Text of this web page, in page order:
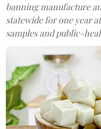
banning manufacture
statewide for one year
samples and public-